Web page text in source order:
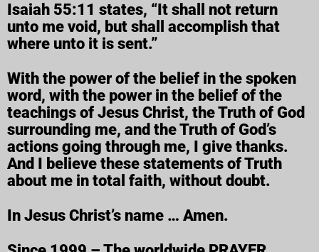
Isaiah 55:11 states, “It shall not return
unto me void, but shall accomplish that
where unto it is sent.”
With the power of the belief in the spoken
word, with the power in the belief of the
teachings of Jesus Christ, the Truth of God
surrounding me, and the Truth of God’s
actions going through me, I give thanks.
And I believe these statements of Truth
about me in total faith, without doubt.
In Jesus Christ’s name … Amen.